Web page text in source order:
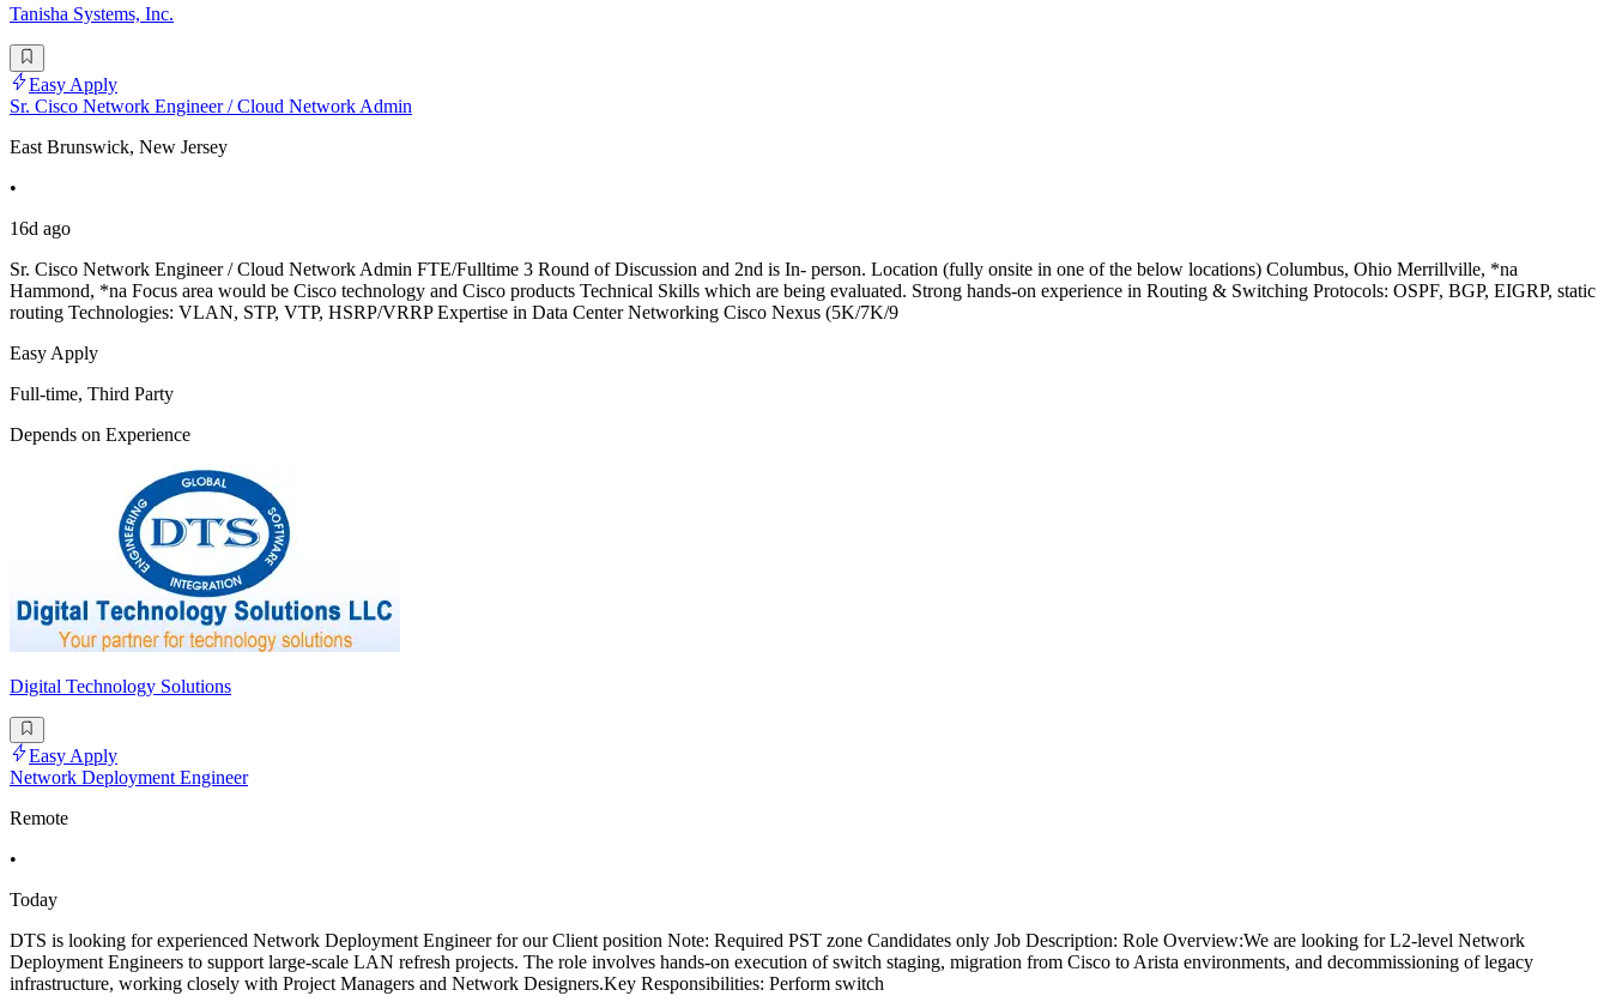
Tanisha Systems, Inc.
Easy Apply
Sr. Cisco Network Engineer / Cloud Network Admin
East Brunswick, New Jersey
•
16d ago
Sr. Cisco Network Engineer / Cloud Network Admin FTE/Fulltime 3 Round of Discussion and 2nd is In- person. Location (fully onsite in one of the below locations) Columbus, Ohio Merrillville, *na
Hammond, *na Focus area would be Cisco technology and Cisco products Technical Skills which are being evaluated. Strong hands-on experience in Routing & Switching Protocols: OSPF, BGP, EIGRP, static
routing Technologies: VLAN, STP, VTP, HSRP/VRRP Expertise in Data Center Networking Cisco Nexus (5K/7K/9
Easy Apply
Full-time, Third Party
Depends on Experience
Digital Technology Solutions
Easy Apply
Network Deployment Engineer
Remote
•
Today
DTS is looking for experienced Network Deployment Engineer for our Client position Note: Required PST zone Candidates only Job Description: Role Overview:We are looking for L2-level Network
Deployment Engineers to support large-scale LAN refresh projects. The role involves hands-on execution of switch staging, migration from Cisco to Arista environments, and decommissioning of legacy
infrastructure, working closely with Project Managers and Network Designers.Key Responsibilities: Perform switch